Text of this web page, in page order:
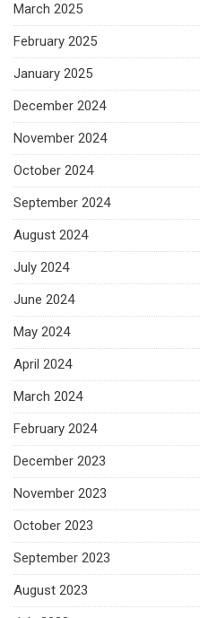
March 2025
February 2025
January 2025
December 2024
November 2024
October 2024
September 2024
August 2024
July 2024
June 2024
May 2024
April 2024
March 2024
February 2024
December 2023
November 2023
October 2023
September 2023
August 2023